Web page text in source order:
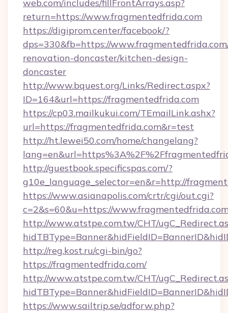
web.com/includes/fillFrontArrays.asp?
return=https://www.fragmentedfrida.com
https://digiprom.center/facebook/?
dps=330&fb=https://
renovation-doncaster/kitchen-design-
doncaster
http://www.bquest.org/Links/Redirect.aspx?
ID=164&url=https://fragmentedfrida.com
https://cp03.mailkukui.com/TEmailLink.ashx?
url=https://fragmentedfrida.com&r=test
http://ht.lewei50.com/home/changelang?
http://guestbook.specificspas.com/?
g10e_language_selector=en&r=http://
https://www.asianapolis.com/crtr/cgi/out.cgi?
c=2&s=60&u=https://
http://www.atstpe.com.tw/CHT/
http://reg.kost.ru/cgi-bin/go?
https://fragmentedfrida.com/
http://www.atstpe.com.tw/CHT/
https://www.sailtrip.se/adforw.php?